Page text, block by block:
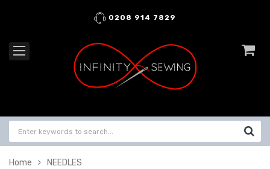
0208 914 7829
Home NEEDLES